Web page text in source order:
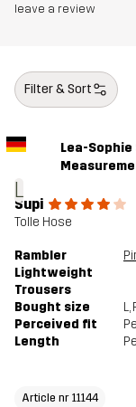
leave a review
Filter & Sort
L
Lea-Sophie
Supi
Tolle Hose
Rambler
Lightweight
Trousers
Bought size L,
Perceived fit
Length
Article nr 11144